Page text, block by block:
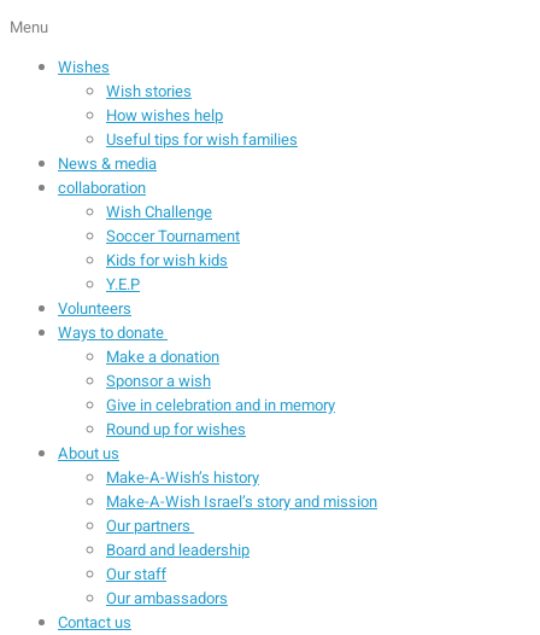
Menu
Wishes
Wish stories
How wishes help
Useful tips for wish families
News & media
collaboration
Wish Challenge
Soccer Tournament
Kids for wish kids
Y.E.P
Volunteers
Ways to donate
Make a donation
Sponsor a wish
Give in celebration and in memory
Round up for wishes
About us
Make-A-Wish’s history
Make-A-Wish Israel’s story and mission
Our partners
Board and leadership
Our staff
Our ambassadors
Contact us